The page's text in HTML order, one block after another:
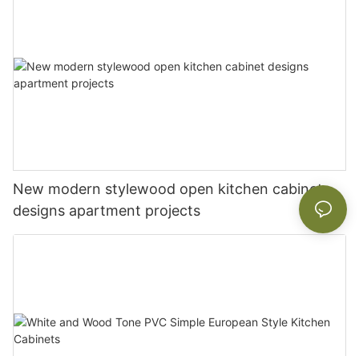
New modern stylewood open kitchen cabinet
designs apartment projects